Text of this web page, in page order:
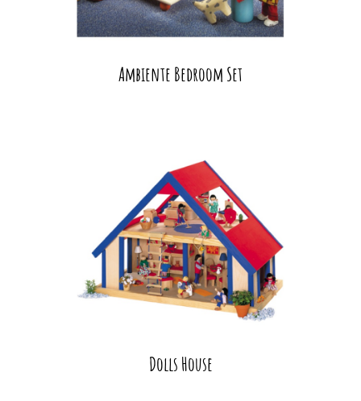
Ambiente Bedroom Set
Dolls House